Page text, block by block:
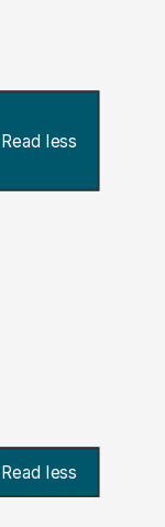
Read less
Read less